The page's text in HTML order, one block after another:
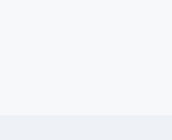
team suspected they were
shown exactly as delivered.